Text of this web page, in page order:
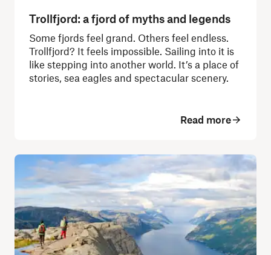
Trollfjord: a fjord of myths and legends
Some fjords feel grand. Others feel endless.
Trollfjord? It feels impossible. Sailing into it is
like stepping into another world. It’s a place of
stories, sea eagles and spectacular scenery.
Read more